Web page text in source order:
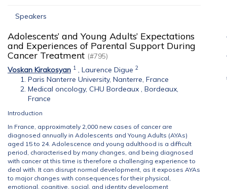
Speakers
Adolescents’ and Young Adults’ Expectations
and Experiences of Parental Support During
Cancer Treatment (#795)
Voskan Kirakosyan 1 , Laurence Digue 2
Paris Nanterre University, Nanterre, France
Medical oncology, CHU Bordeaux , Bordeaux,
France
Introduction
In France, approximately 2,000 new cases of cancer are
diagnosed annually in Adolescents and Young Adults (AYAs)
aged 15 to 24. Adolescence and young adulthood is a difficult
period, characterised by many changes, and being diagnosed
with cancer at this time is therefore a challenging experience to
deal with. It can disrupt normal development, as it exposes AYAs
to major changes with consequences for their physical,
emotional, cognitive, social, and identity development